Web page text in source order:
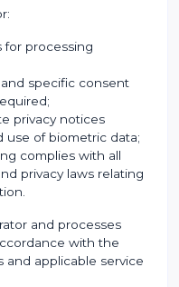
for processing
specific consent
privacy notices
use of biometric data;
complies with all
privacy laws relating
and processes
with the
and applicable service